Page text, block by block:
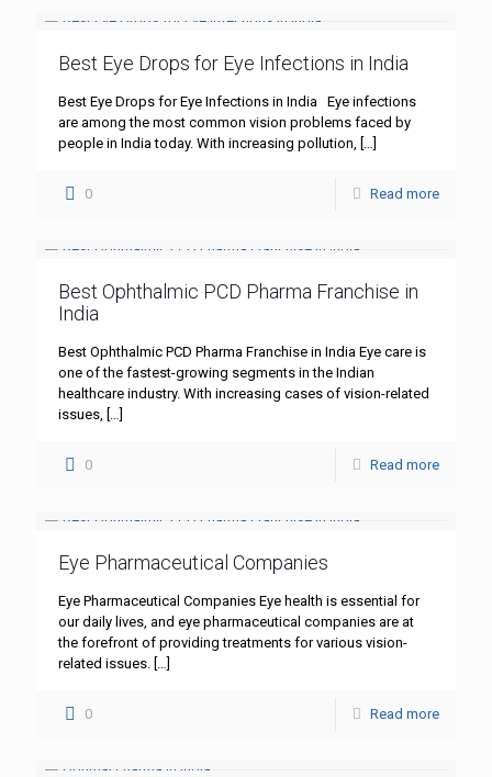
Best Eye Drops for Eye Infections in India
Best Eye Drops for Eye Infections in India Eye infections
are among the most common vision problems faced by
people in India today. With increasing pollution, […]
0 Read more
Best Ophthalmic PCD Pharma Franchise in
India
Best Ophthalmic PCD Pharma Franchise in India Eye care is
one of the fastest-growing segments in the Indian
healthcare industry. With increasing cases of vision-related
issues, […]
0 Read more
Eye Pharmaceutical Companies
Eye Pharmaceutical Companies Eye health is essential for
our daily lives, and eye pharmaceutical companies are at
the forefront of providing treatments for various vision-
related issues. […]
0 Read more